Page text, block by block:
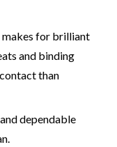
for brilliant
and binding
than
dependable